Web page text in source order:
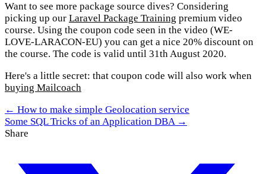
Want to see more package source dives? Considering
picking up our Laravel Package Training premium video
course. Using the coupon code seen in the video (WE-
LOVE-LARACON-EU) you can get a nice 20% discount on
the course. The code is valid until 31th August 2020.
Here's a little secret: that coupon code will also work when
buying Mailcoach
← How to make simple Geolocation service
Some SQL Tricks of an Application DBA →
Share